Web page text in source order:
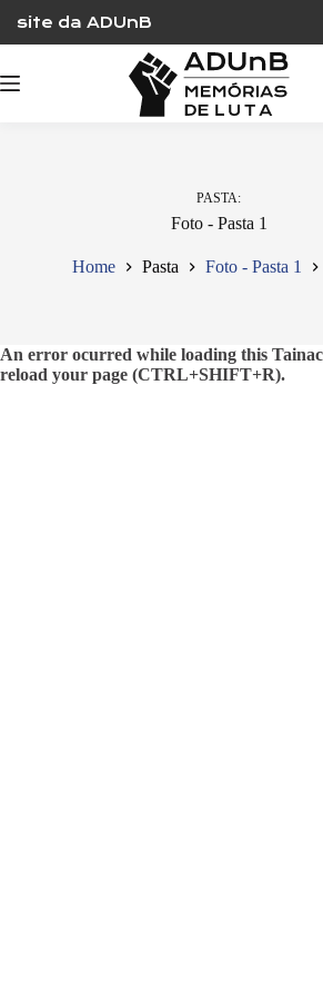
content
site da ADUnB
PASTA
Foto - Pasta 1
Home Pasta Foto - Pasta 1
An error ocurred while loading this
reload your page (CTRL+SHIFT+R).